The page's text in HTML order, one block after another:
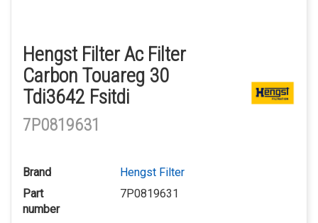
Hengst Filter Ac Filter
Carbon Touareg 30
Tdi3642 Fsitdi
7P0819631
Brand
Hengst Filter
Part
number
7P0819631